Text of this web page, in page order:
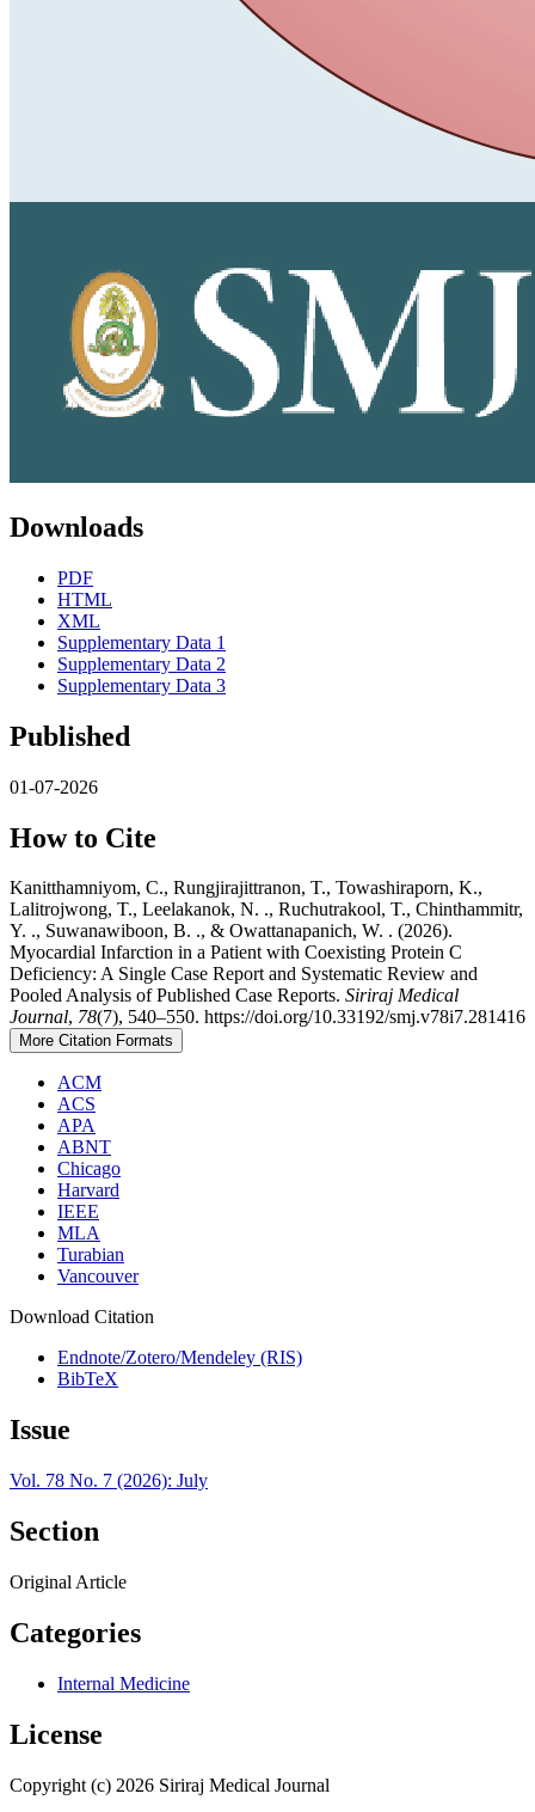
Downloads
PDF
HTML
XML
Supplementary Data 1
Supplementary Data 2
Supplementary Data 3
Published
01-07-2026
How to Cite
Kanitthamniyom, C., Rungjirajittranon, T., Towashiraporn, K.,
Lalitrojwong, T., Leelakanok, N. ., Ruchutrakool, T., Chinthammitr,
Y. ., Suwanawiboon, B. ., & Owattanapanich, W. . (2026).
Myocardial Infarction in a Patient with Coexisting Protein C
Deficiency: A Single Case Report and Systematic Review and
Pooled Analysis of Published Case Reports. Siriraj Medical
Journal, 78(7), 540–550. https://doi.org/10.33192/smj.v78i7.281416
More Citation Formats
ACM
ACS
APA
ABNT
Chicago
Harvard
IEEE
MLA
Turabian
Vancouver
Download Citation
Endnote/Zotero/Mendeley (RIS)
BibTeX
Issue
Vol. 78 No. 7 (2026): July
Section
Original Article
Categories
Internal Medicine
License
Copyright (c) 2026 Siriraj Medical Journal